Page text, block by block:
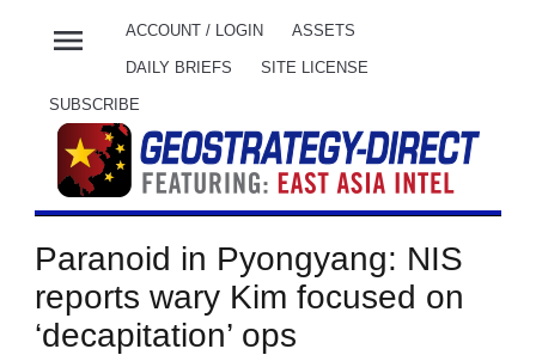
menu ACCOUNT / LOGIN ASSETS
DAILY BRIEFS SITE LICENSE
SUBSCRIBE
Paranoid in Pyongyang: NIS
reports wary Kim focused on
‘decapitation’ ops